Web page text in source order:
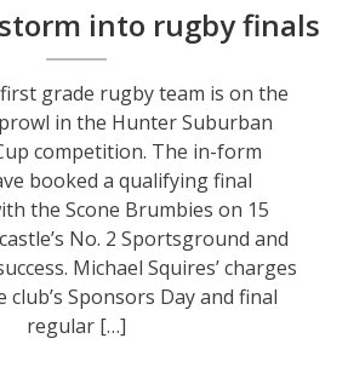
into rugby finals
first grade rugby team is on the
in the Hunter Suburban
competition. The in-form
booked a qualifying final
the Scone Brumbies on 15
No. 2 Sportsground and
Michael Squires’ charges
club’s Sponsors Day and final
regular […]